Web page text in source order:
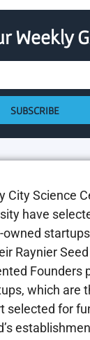
Weekly
SUBSCRIBE
City Science
have
owned
Raynier
Founders
which are
selected for